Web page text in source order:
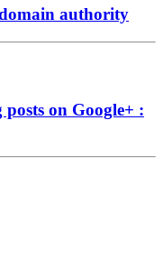
authority
on Google+ :